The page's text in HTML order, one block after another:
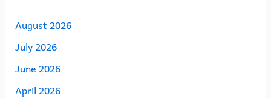
August 2026
July 2026
June 2026
April 2026